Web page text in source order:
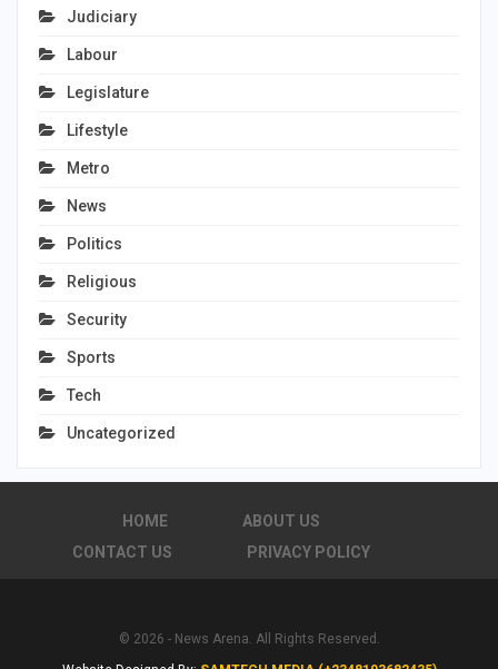
Judiciary
Labour
Legislature
Lifestyle
Metro
News
Politics
Religious
Security
Sports
Tech
Uncategorized
HOME
ABOUT US
CONTACT US
PRIVACY POLICY
© 2026 - News Arena. All Rights Reserved.